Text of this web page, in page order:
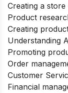
Creating a
Product
Creating
Understanding
Promoting
Order
Customer
Financial